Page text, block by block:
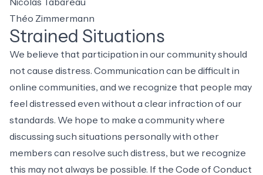
Nicolas Tabareau
Théo Zimmermann
Strained Situations
We believe that participation in our community should
not cause distress. Communication can be difficult in
online communities, and we recognize that people may
feel distressed even without a clear infraction of our
standards. We hope to make a community where
discussing such situations personally with other
members can resolve such distress, but we recognize
this may not always be possible. If the Code of Conduct